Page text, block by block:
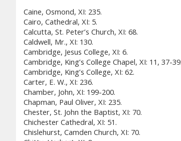
Caine, Osmond, XI: 235.
Cairo, Cathedral, XI: 5.
Calcutta, St. Peter’s Church, XI: 68.
Caldwell, Mr., XI: 130.
Cambridge, Jesus College, XI: 6.
Cambridge, King’s College Chapel, XI: 11, 37-39.
Cambridge, King’s College, XI: 62.
Carter, E. W., XI: 236.
Chamber, John, XI: 199-200.
Chapman, Paul Oliver, XI: 235.
Chester, St. John the Baptist, XI: 70.
Chichester Cathedral, XI: 51.
Chislehurst, Camden Church, XI: 70.